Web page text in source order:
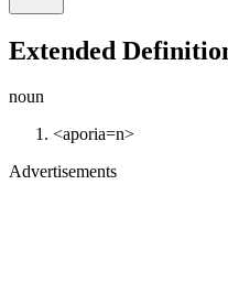
Extended
noun
<aporia=n>
Advertisements